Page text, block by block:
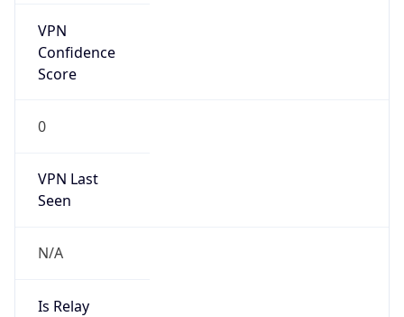
VPN
Confidence
Score
0
VPN Last
Seen
N/A
Is Relay